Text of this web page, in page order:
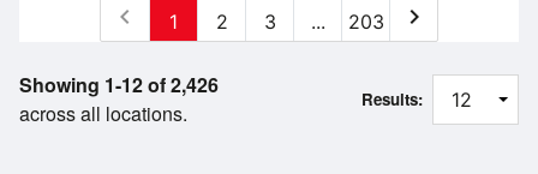
Showing 1-12 of 2,426
across all locations.
chevron_left 1 2 3 ... 203 chevron_right
Results: